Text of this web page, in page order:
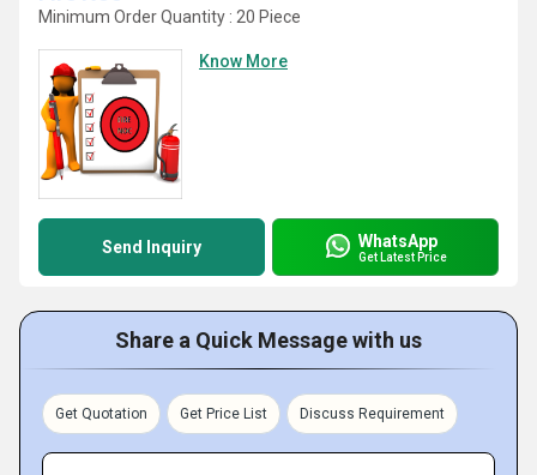
Minimum Order Quantity : 20 Piece
Know More
Send Inquiry WhatsApp
Get Latest Price
Share a Quick Message with us
Get Quotation Get Price List Discuss Requirement